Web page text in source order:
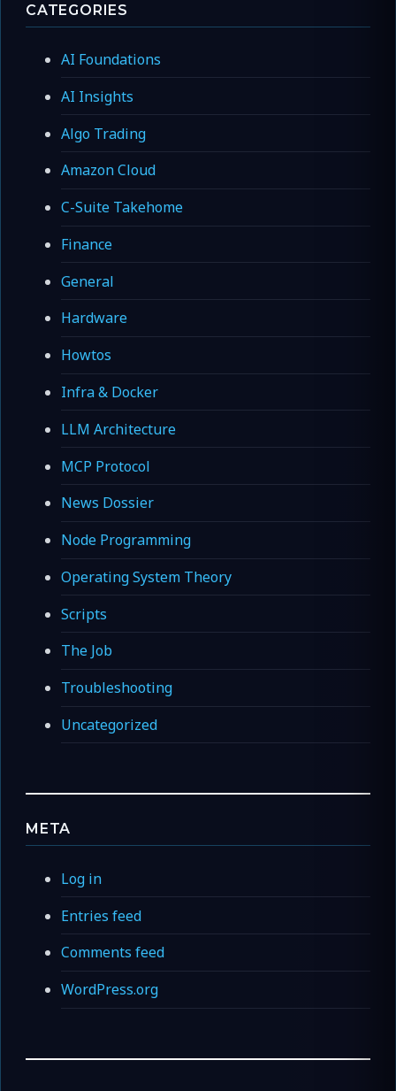
CATEGORIES
AI Foundations
AI Insights
Algo Trading
Amazon Cloud
C-Suite Takehome
Finance
General
Hardware
Howtos
Infra & Docker
LLM Architecture
MCP Protocol
News Dossier
Node Programming
Operating System Theory
Scripts
The Job
Troubleshooting
Uncategorized
META
Log in
Entries feed
Comments feed
WordPress.org